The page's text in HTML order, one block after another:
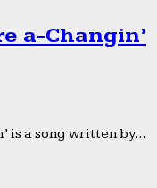
a-Changin’
is a song written by...